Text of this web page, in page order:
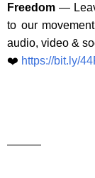
Freedom —
to our
audio, video &
❤️ https://bit.ly/
———